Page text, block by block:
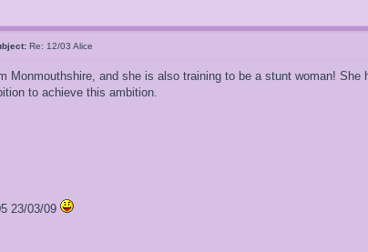
Re: 12/03 Alice
Monmouthshire, and she is also training to be a stunt woman!
to achieve this ambition.
23/03/09